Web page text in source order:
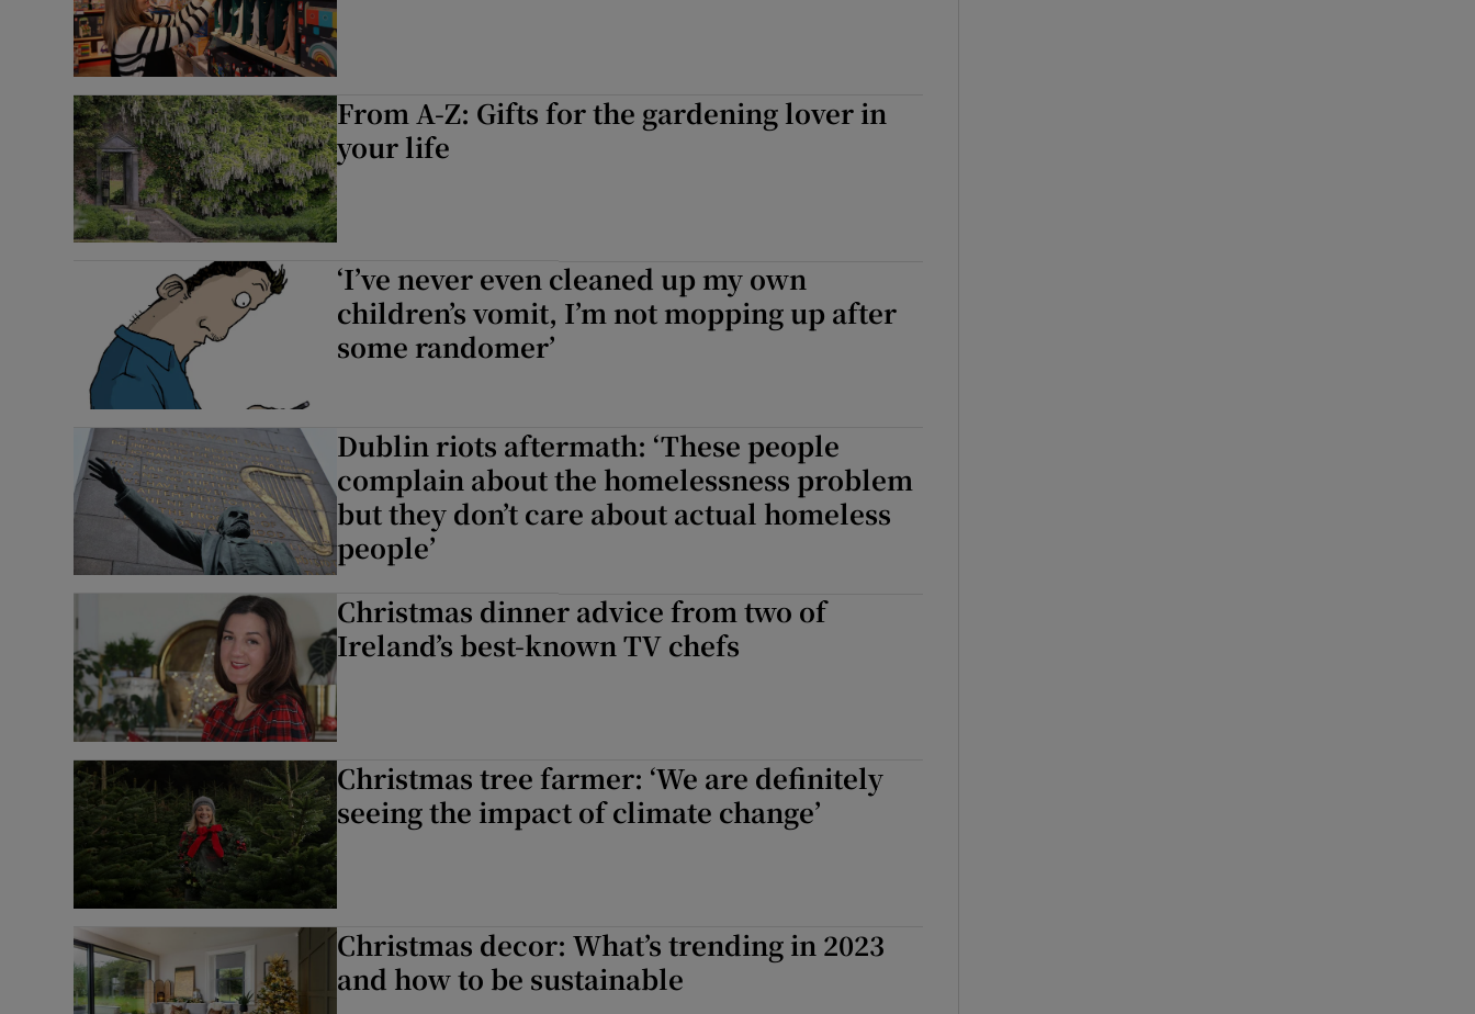
From A-Z: Gifts for the gardening lover in
your life
‘I’ve never even cleaned up my own
children’s vomit, I’m not mopping up after
some randomer’
Dublin riots aftermath: ‘These people
complain about the homelessness problem
but they don’t care about actual homeless
people’
Christmas dinner advice from two of
Ireland’s best-known TV chefs
Christmas tree farmer: ‘We are definitely
seeing the impact of climate change’
Christmas decor: What’s trending in 2023
and how to be sustainable